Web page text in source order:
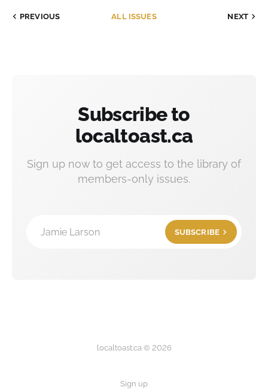
PREVIOUS ALL ISSUES NEXT
Subscribe to
localtoast.ca
Sign up now to get access to the library of
members-only issues.
Jamie Larson SUBSCRIBE
localtoast.ca © 2026
Sign up